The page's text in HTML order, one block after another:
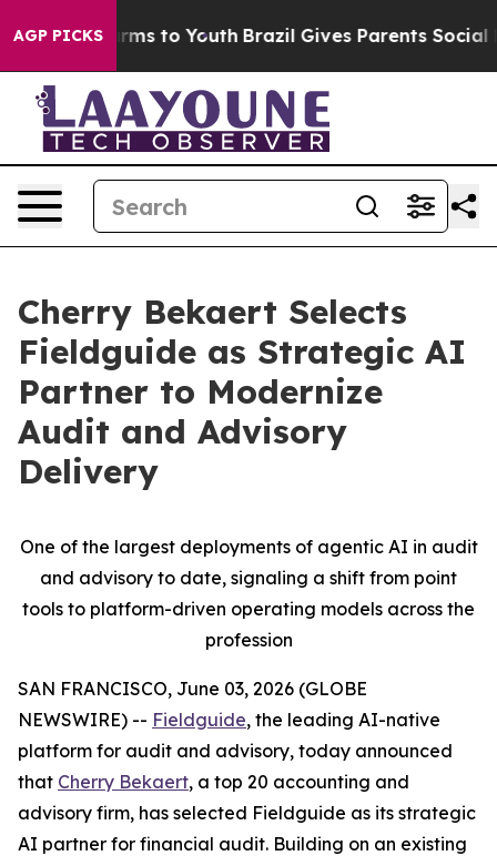
AGP PICKS
Harms to Youth Brazil Gives Parents Social
Cherry Bekaert Selects
Fieldguide as Strategic AI
Partner to Modernize
Audit and Advisory
Delivery
One of the largest deployments of agentic AI in audit
and advisory to date, signaling a shift from point
tools to platform-driven operating models across the
profession
SAN FRANCISCO, June 03, 2026 (GLOBE
NEWSWIRE) -- Fieldguide, the leading AI-native
platform for audit and advisory, today announced
that Cherry Bekaert, a top 20 accounting and
advisory firm, has selected Fieldguide as its strategic
AI partner for financial audit. Building on an existing